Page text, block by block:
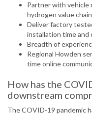
Partner with
hydrogen value
Deliver factory
installation time and
Breadth of
Regional Howden
time online
How has the
downstream
The COVID-19 pandemic